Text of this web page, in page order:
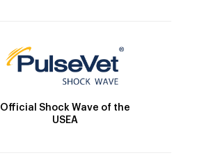
Official Shock Wave of the
USEA